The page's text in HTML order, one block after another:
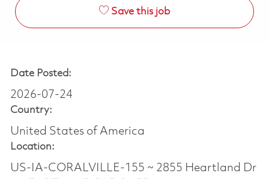
Save this job
Date Posted:
2026-07-24
Country:
United States of America
Location:
US-IA-CORALVILLE-155 ~ 2855 Heartland Dr